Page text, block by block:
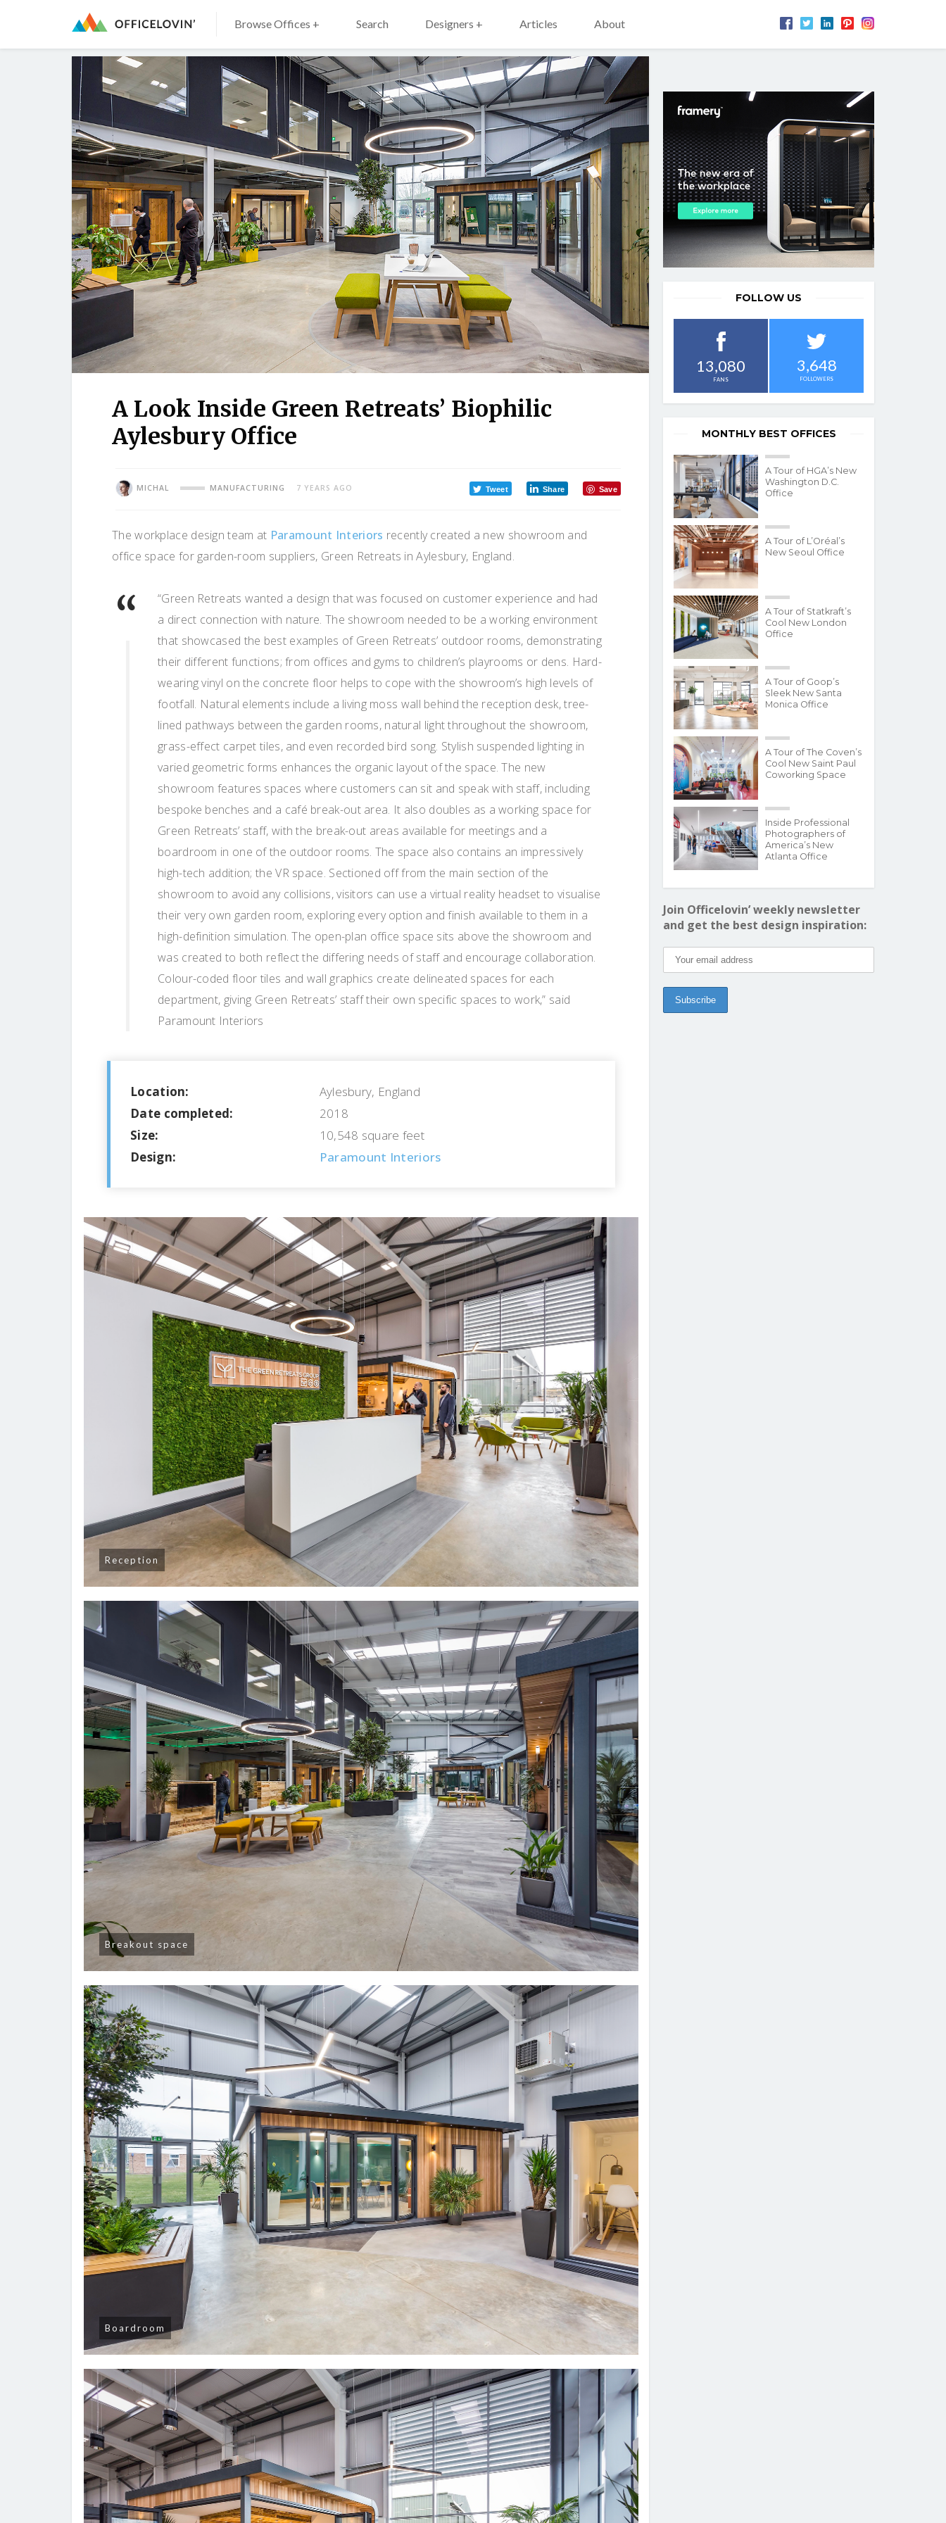
Browse Offices + Search Designers + Articles About
A Look Inside Green Retreats’ Biophilic
Aylesbury Office
MICHAL MANUFACTURING 7 YEARS AGO Tweet Share Save
The workplace design team at Paramount Interiors recently created a new showroom and
office space for garden-room suppliers, Green Retreats in Aylesbury, England.
“Green Retreats wanted a design that was focused on customer experience and had
a direct connection with nature. The showroom needed to be a working environment
that showcased the best examples of Green Retreats’ outdoor rooms, demonstrating
their different functions; from offices and gyms to children’s playrooms or dens. Hard-
wearing vinyl on the concrete floor helps to cope with the showroom’s high levels of
footfall. Natural elements include a living moss wall behind the reception desk, tree-
lined pathways between the garden rooms, natural light throughout the showroom,
grass-effect carpet tiles, and even recorded bird song. Stylish suspended lighting in
varied geometric forms enhances the organic layout of the space. The new
showroom features spaces where customers can sit and speak with staff, including
bespoke benches and a café break-out area. It also doubles as a working space for
Green Retreats’ staff, with the break-out areas available for meetings and a
boardroom in one of the outdoor rooms. The space also contains an impressively
high-tech addition; the VR space. Sectioned off from the main section of the
showroom to avoid any collisions, visitors can use a virtual reality headset to visualise
their very own garden room, exploring every option and finish available to them in a
high-definition simulation. The open-plan office space sits above the showroom and
was created to both reflect the differing needs of staff and encourage collaboration.
Colour-coded floor tiles and wall graphics create delineated spaces for each
department, giving Green Retreats’ staff their own specific spaces to work,” said
Paramount Interiors
Location:
Aylesbury, England
Date completed:
2018
Size:
10,548 square feet
Design:
Paramount Interiors
Reception
Breakout space
Boardroom
FOLLOW US
13,080
FANS
3,648
FOLLOWERS
MONTHLY BEST OFFICES
A Tour of HGA’s New
Washington D.C.
Office
A Tour of L’Oréal’s
New Seoul Office
A Tour of Statkraft’s
Cool New London
Office
A Tour of Goop’s
Sleek New Santa
Monica Office
A Tour of The Coven’s
Cool New Saint Paul
Coworking Space
Inside Professional
Photographers of
America’s New
Atlanta Office
Join Officelovin’ weekly newsletter
and get the best design inspiration: